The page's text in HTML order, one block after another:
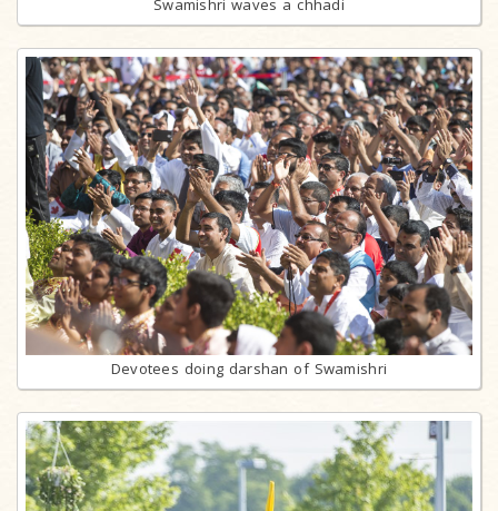
Swamishri waves a chhadi
Devotees doing darshan of Swamishri